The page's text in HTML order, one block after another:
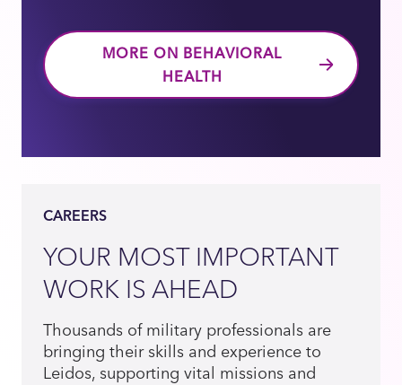
MORE ON BEHAVIORAL
HEALTH
CAREERS
YOUR MOST IMPORTANT
WORK IS AHEAD
Thousands of military professionals are
bringing their skills and experience to
Leidos, supporting vital missions and